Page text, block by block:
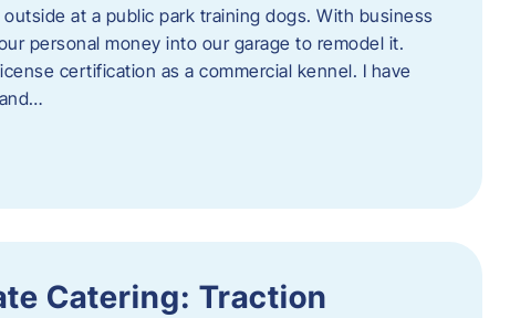
at a public park training dogs. With business
personal money into our garage to remodel it.
certification as a commercial kennel. I have
Catering: Traction